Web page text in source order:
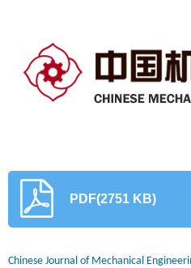
PDF(2751 KB)
Chinese Journal of Mechanical